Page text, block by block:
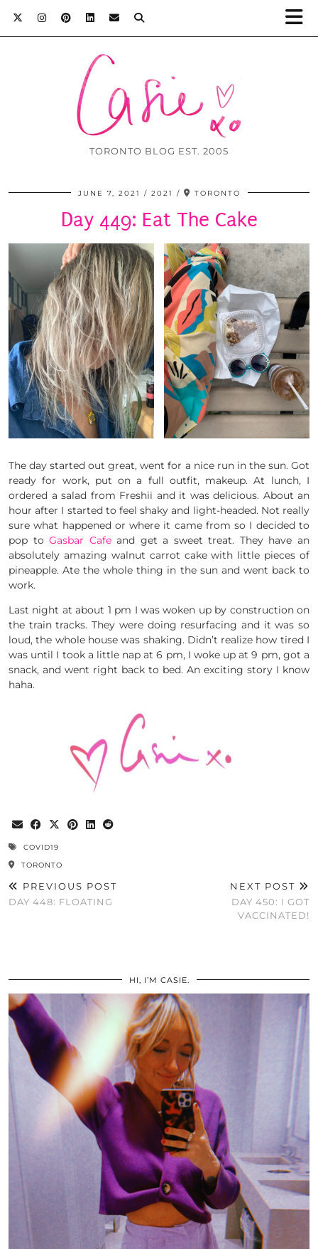
TORONTO BLOG EST. 2005
JUNE 7, 2021 2021 TORONTO
Day 449: Eat The Cake
The day started out great, went for a nice run in the sun. Got
ready for work, put on a full outfit, makeup. At lunch, I
ordered a salad from Freshii and it was delicious. About an
hour after I started to feel shaky and light-headed. Not really
sure what happened or where it came from so I decided to
pop toGasbar Cafeand get a sweet treat. They have an
absolutely amazing walnut carrot cake with little pieces of
pineapple. Ate the whole thing in the sun and went back to
work.
Last night at about 1 pm I was woken up by construction on
the train tracks. They were doing resurfacing and it was so
loud, the whole house was shaking. Didn’t realize how tired I
was until I took a little nap at 6 pm, I woke up at 9 pm, got a
snack, and went right back to bed. An exciting story I know
haha.
COVID19
TORONTO
PREVIOUS POST
DAY 448: FLOATING
NEXT POST
DAY 450: I GOT
VACCINATED!
HI, I’M CASIE.